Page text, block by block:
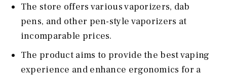
The store offers various vaporizers, dab
pens, and other pen-style vaporizers at
incomparable prices.
The product aims to provide the best vaping
experience and enhance ergonomics for a